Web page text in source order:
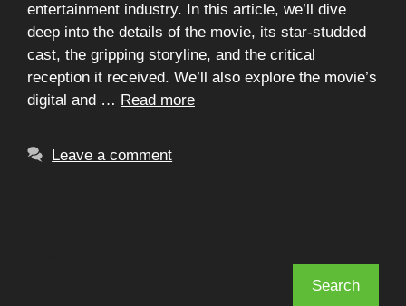
entertainment industry. In this article, we’ll dive
deep into the details of the movie, its star-studded
cast, the gripping storyline, and the critical
reception it received. We’ll also explore the movie’s
digital and … Read more
Leave a comment
Search